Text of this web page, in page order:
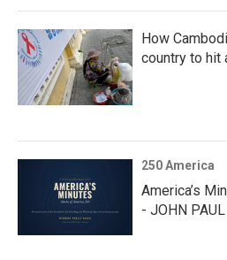
How
country to hit
250 America
America’s
- JOHN